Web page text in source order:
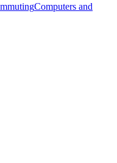
Computers and